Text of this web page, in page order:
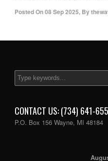
Posted On08 Sep 2025, By
CONTACT US: (734) 641-
P.O. Box 156 Wayne, MI 48184